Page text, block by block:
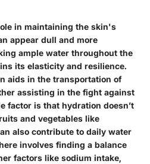
in maintaining the skin's
appear dull and more
ample water throughout the
its elasticity and resilience.
aids in the transportation of
assisting in the fight against
factor is that hydration doesn’t
and vegetables like
also contribute to daily water
involves finding a balance
factors like sodium intake,